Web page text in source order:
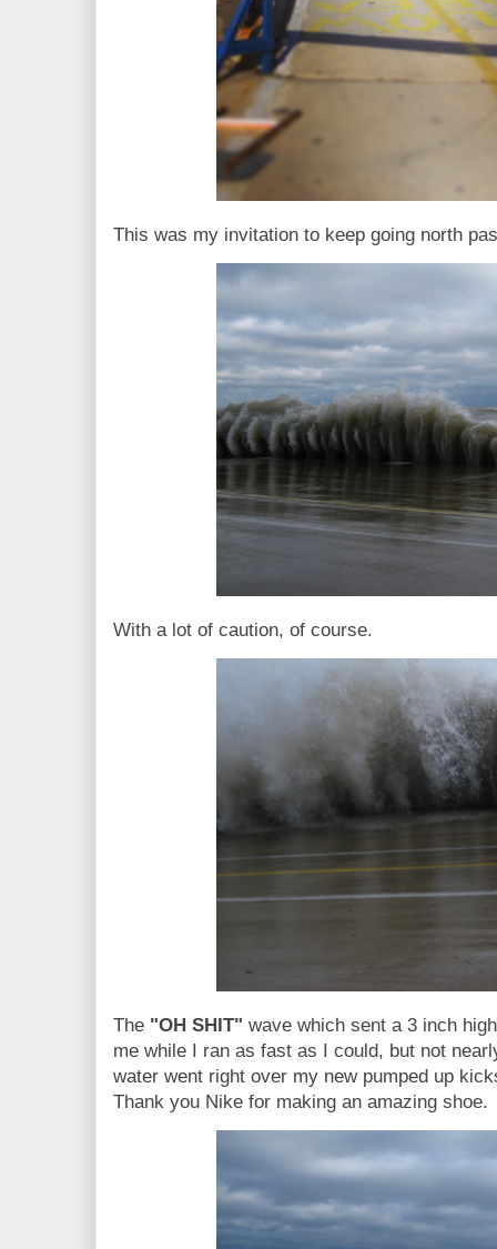
This was my invitation to keep going north
With a lot of caution, of course.
The "OH SHIT" wave which sent a 3 inch
me while I ran as fast as I could, but not
water went right over my new pumped up
Thank you Nike for making an amazing shoe.